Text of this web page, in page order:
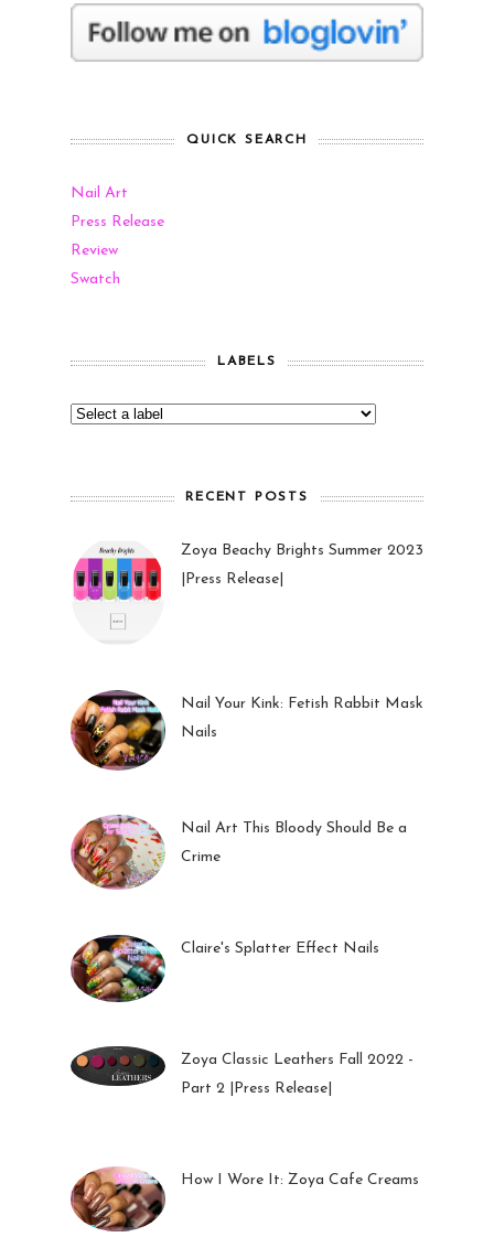
QUICK SEARCH
Nail Art
Press Release
Review
Swatch
LABELS
RECENT POSTS
Zoya Beachy Brights Summer 2023
|Press Release|
Nail Your Kink: Fetish Rabbit Mask
Nails
Nail Art This Bloody Should Be a
Crime
Claire's Splatter Effect Nails
Zoya Classic Leathers Fall 2022 -
Part 2 |Press Release|
How I Wore It: Zoya Cafe Creams